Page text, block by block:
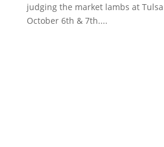
judging the market lambs at
October 6th & 7th....